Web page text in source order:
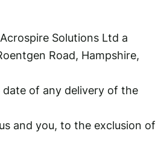
Solutions Ltd a
Road, Hampshire,
of any delivery of the
and you, to the exclusion of